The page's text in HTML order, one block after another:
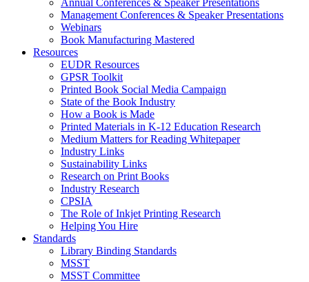
Annual Conferences & Speaker Presentations
Management Conferences & Speaker Presentations
Webinars
Book Manufacturing Mastered
Resources
EUDR Resources
GPSR Toolkit
Printed Book Social Media Campaign
State of the Book Industry
How a Book is Made
Printed Materials in K-12 Education Research
Medium Matters for Reading Whitepaper
Industry Links
Sustainability Links
Research on Print Books
Industry Research
CPSIA
The Role of Inkjet Printing Research
Helping You Hire
Standards
Library Binding Standards
MSST
MSST Committee